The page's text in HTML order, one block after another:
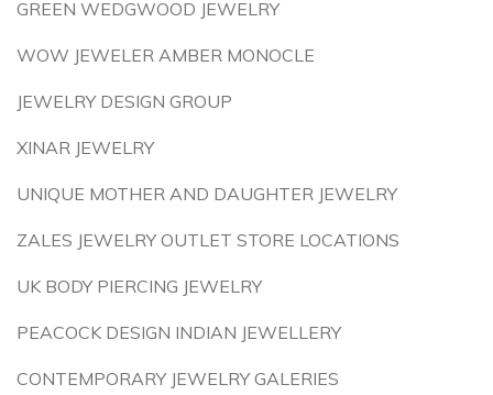
GREEN WEDGWOOD JEWELRY
WOW JEWELER AMBER MONOCLE
JEWELRY DESIGN GROUP
XINAR JEWELRY
UNIQUE MOTHER AND DAUGHTER JEWELRY
ZALES JEWELRY OUTLET STORE LOCATIONS
UK BODY PIERCING JEWELRY
PEACOCK DESIGN INDIAN JEWELLERY
CONTEMPORARY JEWELRY GALERIES